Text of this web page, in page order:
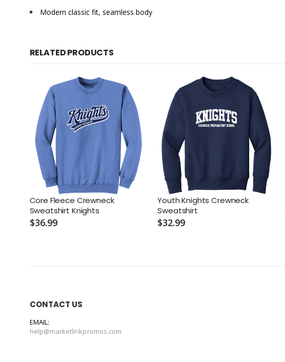
Modern classic fit, seamless body
RELATED PRODUCTS
Core Fleece Crewneck
Sweatshirt Knights
$36.99
Youth Knights Crewneck
Sweatshirt
$32.99
CONTACT US
EMAIL:
help@marketlinkpromos.com